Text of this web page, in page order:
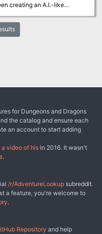
creating an A.I.-like
magic beyond it's
out into the world. How will
for Dungeons and Dragons
the catalog and ensure each
an account to start adding
a video of his in 2016. It wasn't
.
/r/AdventureLookup subreddit.
a feature, you're welcome to
.
Repository and help